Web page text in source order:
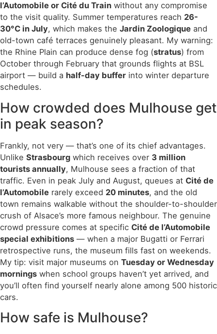
l’Automobile or Cité du Train without any compromise
to the visit quality. Summer temperatures reach 26-
30°C in July, which makes the Jardin Zoologique and
old-town café terraces genuinely pleasant. My warning:
the Rhine Plain can produce dense fog (stratus) from
October through February that grounds flights at BSL
airport — build a half-day buffer into winter departure
schedules.
How crowded does Mulhouse get
in peak season?
Frankly, not very — that’s one of its chief advantages.
Unlike Strasbourg which receives over 3 million
tourists annually, Mulhouse sees a fraction of that
traffic. Even in peak July and August, queues at Cité de
l’Automobile rarely exceed 20 minutes, and the old
town remains walkable without the shoulder-to-shoulder
crush of Alsace’s more famous neighbour. The genuine
crowd pressure comes at specific Cité de l’Automobile
special exhibitions — when a major Bugatti or Ferrari
retrospective runs, the museum fills fast on weekends.
My tip: visit major museums on Tuesday or Wednesday
mornings when school groups haven’t yet arrived, and
you’ll often find yourself nearly alone among 500 historic
cars.
How safe is Mulhouse?